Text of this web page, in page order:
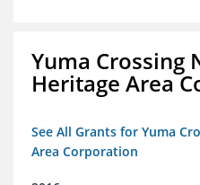
Yuma Crossing
Heritage Area
See All Grants for Yuma
Area Corporation